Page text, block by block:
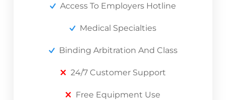
Access To Employers Hotline
Medical Specialties
Binding Arbitration And Class
24/7 Customer Support
Free Equipment Use